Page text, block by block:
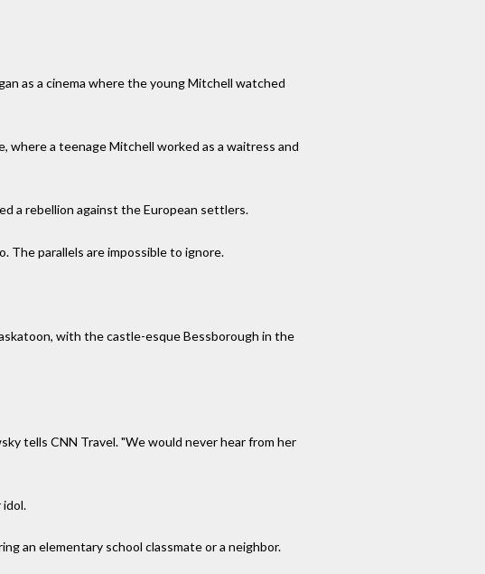
as a cinema where the young Mitchell watched
where a teenage Mitchell worked as a waitress and
a rebellion against the European settlers.
The parallels are impossible to ignore.
with the castle-esque Bessborough in the
tells CNN Travel. "We would never hear from her
an elementary school classmate or a neighbor.